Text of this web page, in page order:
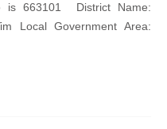
is 663101 District Name:
Local Government Area: